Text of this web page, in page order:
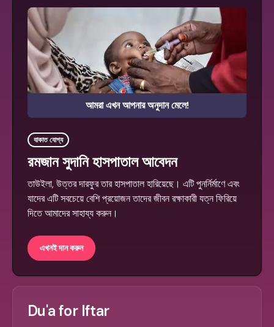
আমরা এখন আপনার অনুদান মেলে!
যাকাত যোগ্য
রমজান সুদানি হাসপাতাল আবেদন
তাউইলা, উত্তর দারফুর তার হাসপাতাল হারিয়েছে। এটি পুনর্নির্মাণে এবং
যাদের এটি সবচেয়ে বেশি প্রয়োজন তাদের জীবন রক্ষাকারী যত্ন ফিরিয়ে
দিতে আমাদের সাহায্য করুন।
এখনই দান করুন
Du'a for Iftar